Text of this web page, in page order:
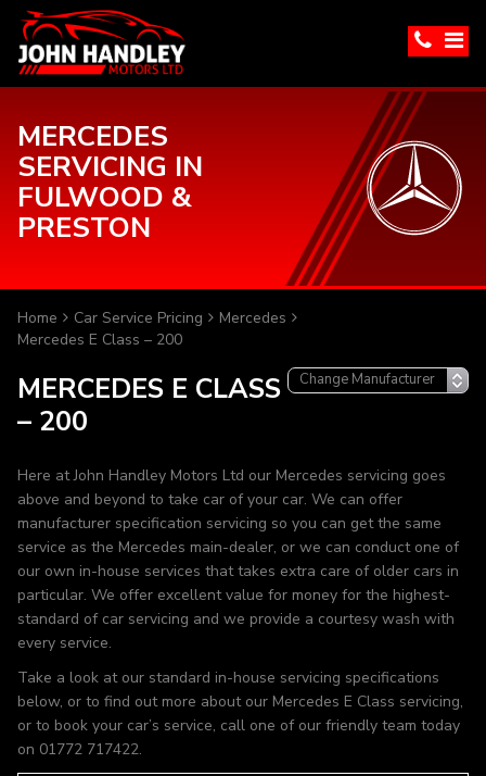
MERCEDES
SERVICING IN
FULWOOD &
PRESTON
Home Car Service Pricing
Mercedes
Mercedes E Class – 200
MERCEDES E CLASS
– 200
Here at John Handley Motors Ltd our Mercedes servicing goes
above and beyond to take car of your car. We can offer
manufacturer specification servicing so you can get the same
service as the Mercedes main-dealer, or we can conduct one of
our own in-house services that takes extra care of older cars in
particular. We offer excellent value for money for the highest-
standard of car servicing and we provide a courtesy wash with
every service.
Take a look at our standard in-house servicing specifications
below, or to find out more about our Mercedes E Class servicing,
or to book your car’s service, call one of our friendly team today
on 01772 717422.